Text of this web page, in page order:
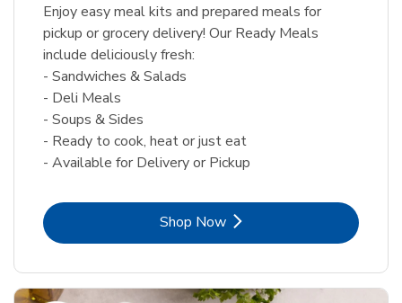
Enjoy easy meal kits and prepared meals for
pickup or grocery delivery! Our Ready Meals
include deliciously fresh:
- Sandwiches & Salads
- Deli Meals
- Soups & Sides
- Ready to cook, heat or just eat
- Available for Delivery or Pickup
Shop NowLink Opens in New Tab